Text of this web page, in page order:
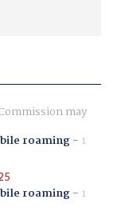
may
roaming- 1
roaming- 1